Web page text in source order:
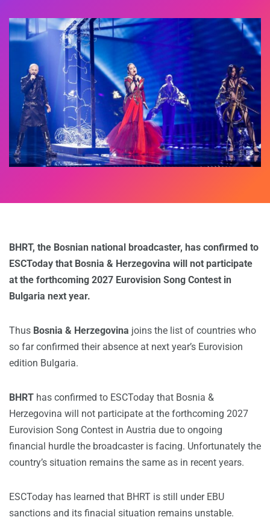
BHRT, the Bosnian national broadcaster, has confirmed to
ESCToday that Bosnia & Herzegovina will not participate
at the forthcoming 2027 Eurovision Song Contest in
Bulgaria next year.
Thus Bosnia & Herzegovina joins the list of countries who
so far confirmed their absence at next year’s Eurovision
edition Bulgaria.
BHRT has confirmed to ESCToday that Bosnia &
Herzegovina will not participate at the forthcoming 2027
Eurovision Song Contest in Austria due to ongoing
financial hurdle the broadcaster is facing. Unfortunately the
country’s situation remains the same as in recent years.
ESCToday has learned that BHRT is still under EBU
sanctions and its finacial situation remains unstable.